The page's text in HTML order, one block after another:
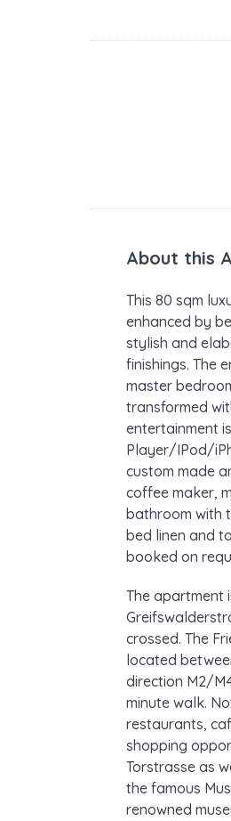
About this
This 80 sqm
enhanced by
stylish and
finishings. The
master
transformed
entertainment
Player/IPod/
custom made
coffee maker,
bathroom with
bed linen and
booked on
The apartment
crossed. The
located
direction M2/
minute walk.
restaurants,
shopping
Torstrasse as
the famous
renowned